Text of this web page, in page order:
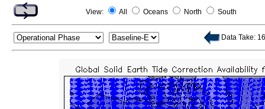
View: All Oceans North South
Data Take: